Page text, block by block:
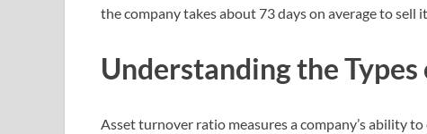
the company takes about 73 days on average to sell
Understanding the
Asset turnover ratio measures a company’s ability